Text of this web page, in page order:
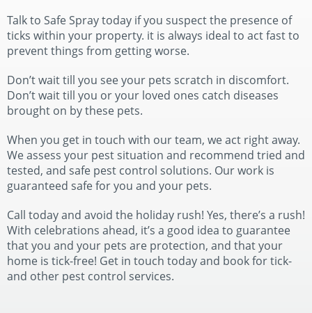
Talk to Safe Spray today if you suspect the presence of
ticks within your property. it is always ideal to act fast to
prevent things from getting worse.
Don’t wait till you see your pets scratch in discomfort.
Don’t wait till you or your loved ones catch diseases
brought on by these pets.
When you get in touch with our team, we act right away.
We assess your pest situation and recommend tried and
tested, and safe pest control solutions. Our work is
guaranteed safe for you and your pets.
Call today and avoid the holiday rush! Yes, there’s a rush!
With celebrations ahead, it’s a good idea to guarantee
that you and your pets are protection, and that your
home is tick-free! Get in touch today and book for tick-
and other pest control services.